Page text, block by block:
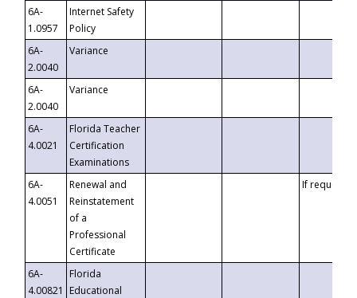
6A-
1.0957
Internet Safety
Policy
6A-
2.0040
Variance
6A-
2.0040
Variance
6A-
4.0021
Florida Teacher
Certification
Examinations
6A-
4.0051
Renewal and
Reinstatement
of a
Professional
Certificate
If requested
6A-
4.00821
Florida
Educational